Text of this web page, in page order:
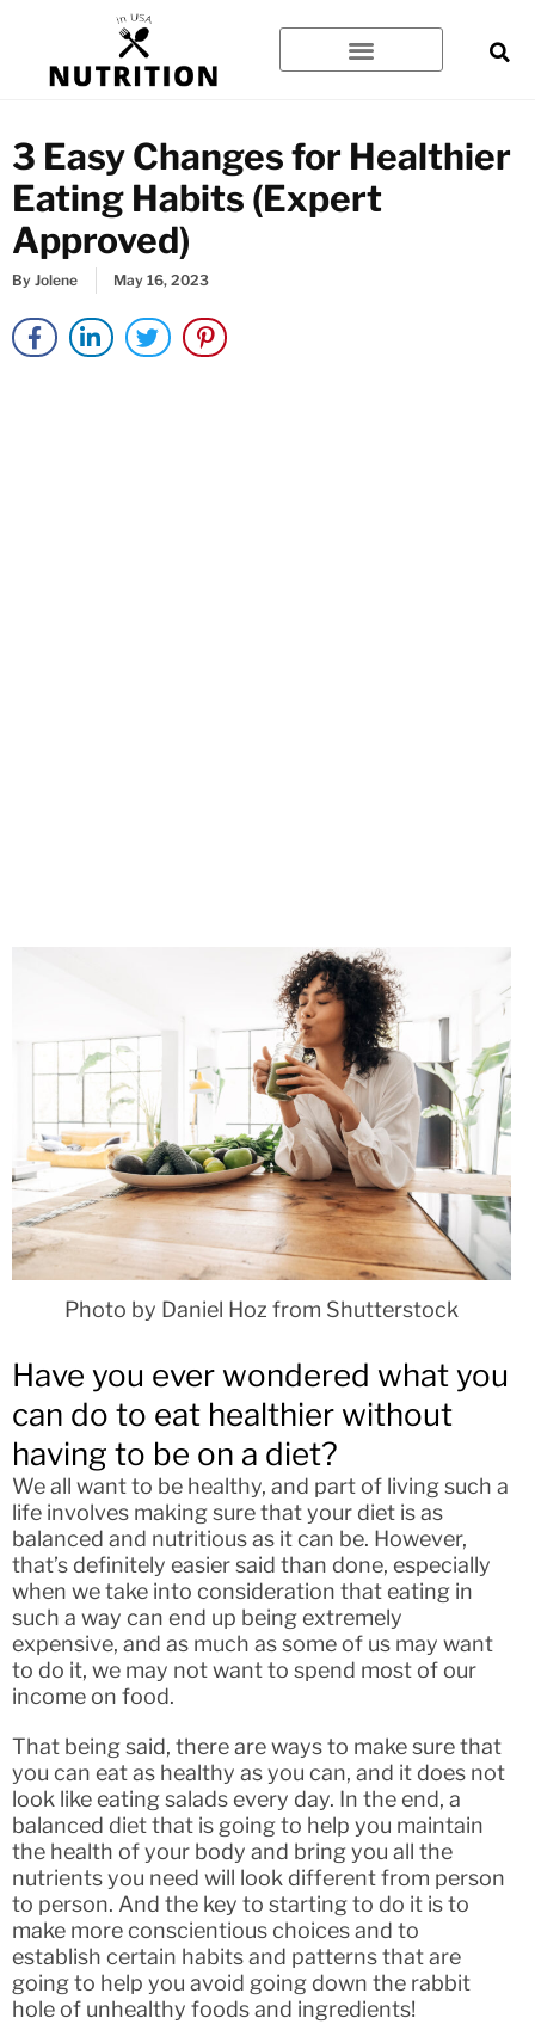
content
3 Easy Changes for Healthier
Eating Habits (Expert
Approved)
By Jolene May 16, 2023
Photo by Daniel Hoz from Shutterstock
Have you ever wondered what you
can do to eat healthier without
having to be on a diet?
We all want to be healthy, and part of living such a
life involves making sure that your diet is as
balanced and nutritious as it can be. However,
that’s definitely easier said than done, especially
when we take into consideration that eating in
such a way can end up being extremely
expensive, and as much as some of us may want
to do it, we may not want to spend most of our
income on food.
That being said, there are ways to make sure that
you can eat as healthy as you can, and it does not
look like eating salads every day. In the end, a
balanced diet that is going to help you maintain
the health of your body and bring you all the
nutrients you need will look different from person
to person. And the key to starting to do it is to
make more conscientious choices and to
establish certain habits and patterns that are
going to help you avoid going down the rabbit
hole of unhealthy foods and ingredients!